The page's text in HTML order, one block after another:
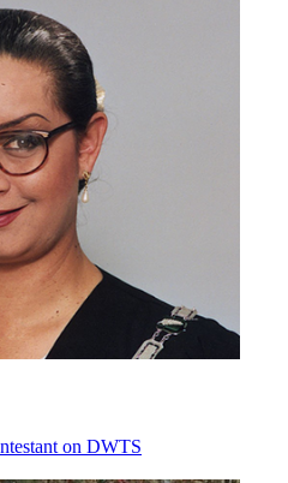
on DWTS